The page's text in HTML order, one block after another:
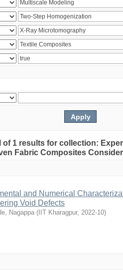
1 results for collection:
Fabric Composites
and Numerical
Void Defects
Nagappa ( IIT Kharagpur, 2022-10)